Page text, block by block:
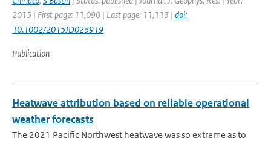
2015 | First page: 11,090 | Last page: 11,113 | doi:
10.1002/2015JD023919
Publication
Heatwave attribution based on reliable operational
weather forecasts
The 2021 Pacific Northwest heatwave was so extreme as to